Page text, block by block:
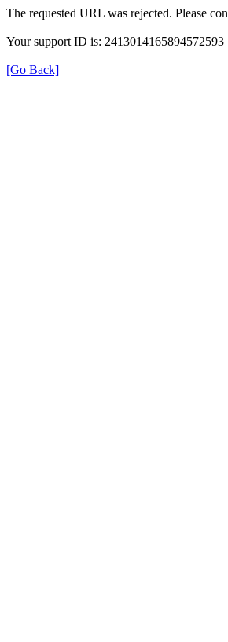
The requested URL was rejected. Please
Your support ID is: 2413014165894572593
[Go Back]